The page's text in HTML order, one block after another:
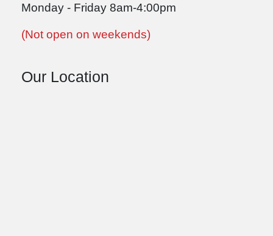
Monday - Friday 8am-4:00pm
(Not open on weekends)
Our Location